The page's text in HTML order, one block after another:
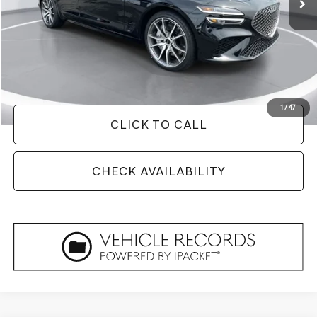
1/47
Less
Retail Price:
$50,275
$42,075
CLICK TO CALL
CHECK AVAILABILITY